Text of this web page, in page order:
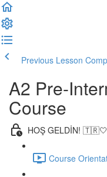
Previous Lesson
A2 Pre-
Course
HOŞ GELDİN! 🇹🇷🤍
Course